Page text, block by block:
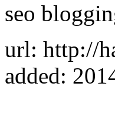
seo
url: http://
added: